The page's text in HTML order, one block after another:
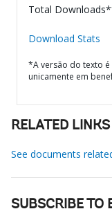
Total
Download Stats
*A versão do texto é
unicamente em
RELATED LINKS
See documents
SUBSCRIBE TO